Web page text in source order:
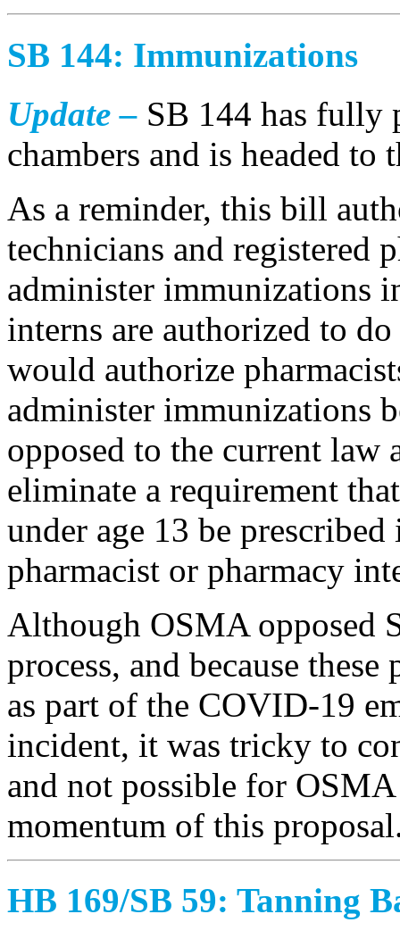
SB 144: Immunizations
Update – SB 144 has fully
chambers and is headed to
As a reminder, this bill
technicians and registered
administer immunizations
interns are authorized to
would authorize
administer immunizations
opposed to the current
eliminate a requirement
under age 13 be
pharmacist or pharmacy
Although OSMA opposed
process, and because
as part of the COVID-19
incident, it was tricky to
and not possible for
momentum of this
HB 169/SB 59: Tanning